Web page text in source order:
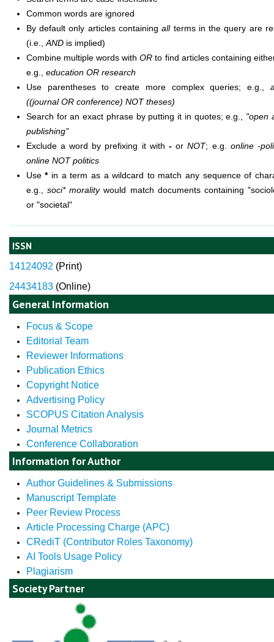
ISSN
14124092 (Print)
24434183 (Online)
General Information
Focus & Scope
Editorial Team
Reviewer Informations
Publication Ethics
Copyright Notice
Advertising Policy
SCOPUS Citation Analysis
Journal Metrics
Conference Collaboration
Information for Author
Author Guidelines & Submissions
Manuscript Template
Peer Review Process
Article Processing Charge (APC)
CRediT (Contributor Roles Taxonomy)
AI Tools Usage Policy
Plagiarism
Society Partner
Common words are ignored
By default only articles containingallterms in the query are
(i.e., ANDis implied)
Combine multiple words withOR to find articles containing
e.g., education OR research
Use parentheses to create more complex queries; e.g.,
((journal OR conference) NOT theses)
Search for an exact phrase by putting it in quotes; e.g., "open
publishing"
Exclude a word by prefixing it with - orNOT; e.g. online -
online NOT politics
Use*in a term as a wildcard to match any sequence of
e.g., soci* moralitywould match documents containing
or "societal"